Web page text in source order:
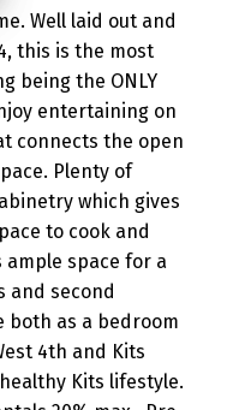
Well laid out and
this is the most
being the ONLY
entertaining on
connects the open
Plenty of
which gives
to cook and
ample space for a
and second
both as a bedroom
4th and Kits
Kits lifestyle.